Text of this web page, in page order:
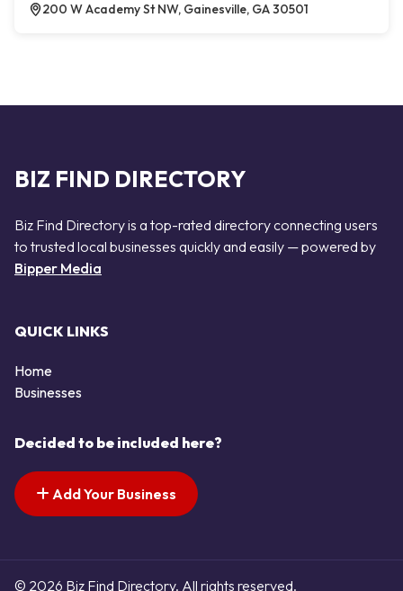
200 W Academy St NW, Gainesville, GA 30501
BIZ FIND DIRECTORY
Biz Find Directory is a top-rated directory connecting users
to trusted local businesses quickly and easily — powered by
Bipper Media
QUICK LINKS
Home
Businesses
Decided to be included here?
Add Your Business
© 2026 Biz Find Directory. All rights reserved.